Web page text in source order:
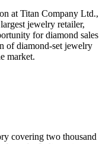
at Titan Company Ltd.,
jewelry retailer,
for diamond sales
of diamond-set jewelry
market.
covering two thousand